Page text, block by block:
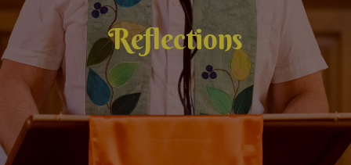
Reflections